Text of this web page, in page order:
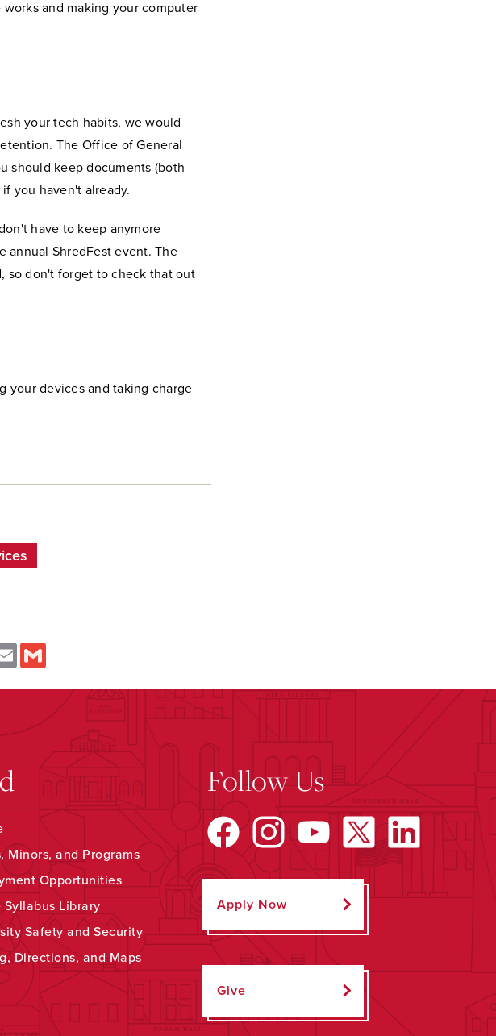
and making your computer
your tech habits, we would
The Office of General
should keep documents (both
if you haven't already.
have to keep anymore
annual ShredFest event. The
so don't forget to check that out
your devices and taking charge
Email
Minors, and Programs
Opportunities
Library
Safety and Security
Directions, and Maps
Follow Us
Apply Now
Give